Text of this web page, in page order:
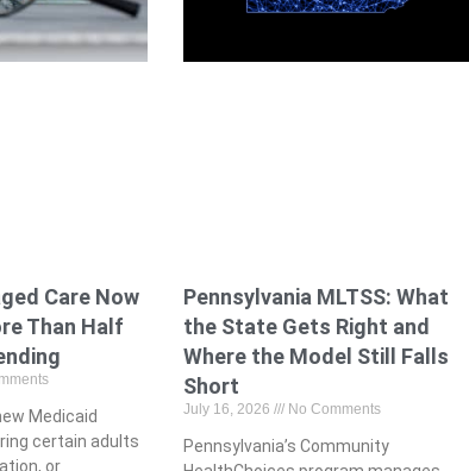
Care Now
Than Half
Medicaid
certain adults
or
Pennsylvania MLTSS: What
the State Gets Right and
Where the Model Still Falls
Short
July 16, 2026 No Comments
Pennsylvania’s Community